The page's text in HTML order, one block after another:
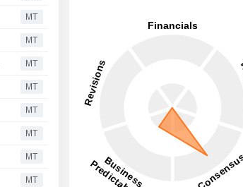
MT
MT
MT
MT
MT
MT
MT
MT